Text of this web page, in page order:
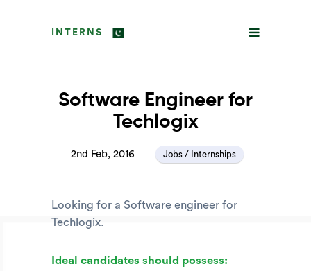
INTERNS
Software Engineer for
Techlogix
2nd Feb, 2016 Jobs / Internships
Looking for a Software engineer for
Techlogix.
Ideal candidates should possess: